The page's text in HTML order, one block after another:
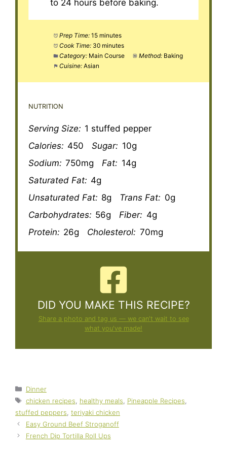
to 24 hours before baking.
Prep Time: 15 minutes
Cook Time: 30 minutes
Category: Main Course Method: Baking
Cuisine: Asian
NUTRITION
Serving Size: 1 stuffed pepper
Calories: 450 Sugar: 10g
Sodium: 750mg Fat: 14g
Saturated Fat: 4g
Unsaturated Fat: 8g Trans Fat: 0g
Carbohydrates: 56g Fiber: 4g
Protein: 26g Cholesterol: 70mg
DID YOU MAKE THIS RECIPE?
Share a photo and tag us — we can't wait to see
what you've made!
Categories
Dinner
Tags
chicken recipes healthy meals Pineapple Recipes
stuffed peppers teriyaki chicken
Easy Ground Beef Stroganoff
French Dip Tortilla Roll Ups